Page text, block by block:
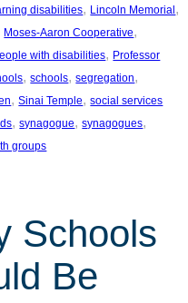
disabilities, Lincoln Memorial
Moses-Aaron Cooperative
with disabilities, Professor
, schools, segregation
, Sinai Temple, social services
, synagogue, synagogues
groups
Schools
Be